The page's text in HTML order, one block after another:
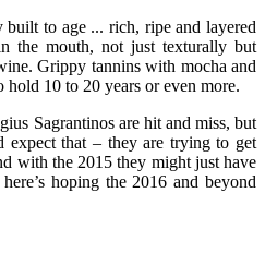
to age ... rich, ripe and layered
the mouth, not just texturally but
Grippy tannins with mocha and
10 to 20 years or even more.
Sagrantinos are hit and miss, but
that – they are trying to get
with the 2015 they might just have
hoping the 2016 and beyond